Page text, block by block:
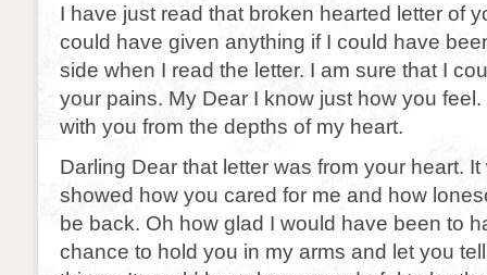
I have just read that broken hearted letter of
could have given anything if I could have
side when I read the letter. I am sure that I
your pains. My Dear I know just how you
with you from the depths of my heart.
Darling Dear that letter was from your heart.
showed how you cared for me and how
be back. Oh how glad I would have been to
chance to hold you in my arms and let you